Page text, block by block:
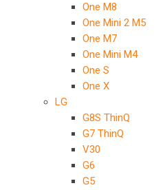
One M8
One Mini 2 M5
One M7
One Mini M4
One S
One X
LG
G8S ThinQ
G7 ThinQ
V30
G6
G5